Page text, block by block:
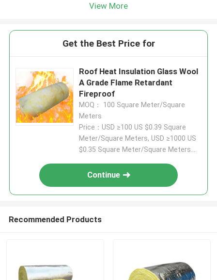
View More
Get the Best Price for
Roof Heat Insulation Glass Wool
A Grade Flame Retardant
Fireproof
MOQ： 100 Square Meter/Square
Meters
Price：USD ≥100 US $0.39 Square
Meter/Square Meters, USD ≥1000 US
$0.35 Square Meter/Square Meters....
Continue
Recommended Products